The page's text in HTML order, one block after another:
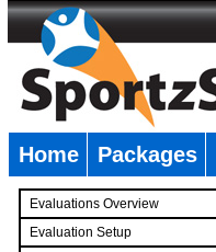
Home Packages
Evaluations Overview
Evaluation Setup